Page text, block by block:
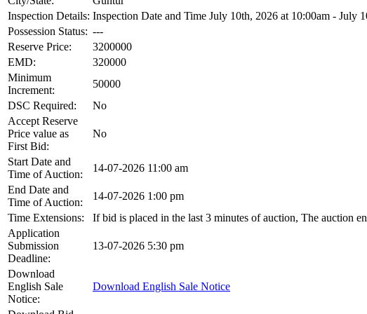
Inspection Details: Inspection Date and Time July 10th, 2026 at 10:00am - July
Possession Status: ---
Reserve Price:
3200000
EMD:
320000
Minimum
Increment:
50000
DSC Required:
No
Accept Reserve
Price value as
First Bid:
No
Start Date and
Time of Auction:
14-07-2026 11:00 am
End Date and
Time of Auction:
14-07-2026 1:00 pm
Time Extensions:
If bid is placed in the last 3 minutes of auction, The auction
Application
Submission
Deadline:
13-07-2026 5:30 pm
Download
English Sale
Notice:
Download English Sale Notice